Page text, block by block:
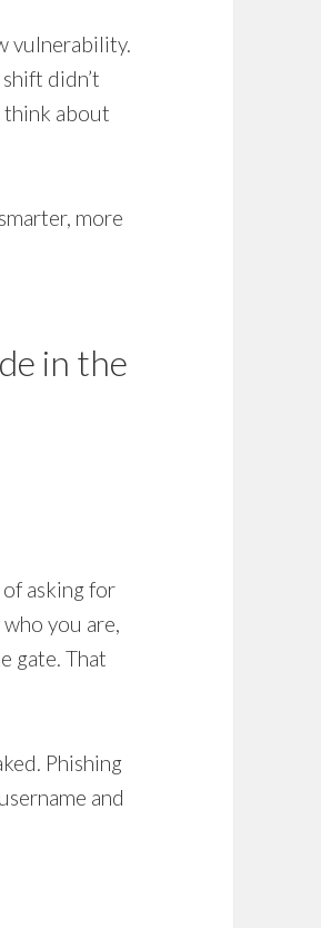
vulnerability.
didn’t
think about
more
in the
asking for
you are,
gate. That
Phishing
and